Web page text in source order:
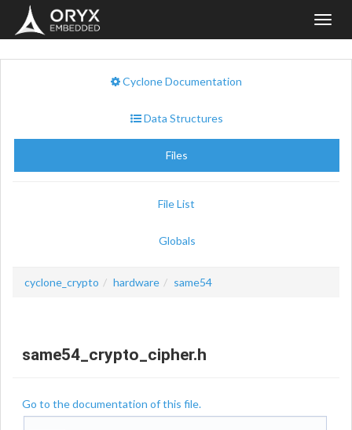
Cyclone Documentation
Data Structures
Files
File List
Globals
cyclone_crypto hardware same54
same54_crypto_cipher.h
Go to the documentation of this file.